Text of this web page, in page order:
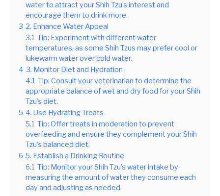
water to attract your Shih Tzu’s interest and
encourage them to drink more.
3 2. Enhance Water Appeal
3.1 Tip: Experiment with different water
temperatures, as some Shih Tzus may prefer cool or
lukewarm water over cold water.
4 3. Monitor Diet and Hydration
4.1 Tip: Consult your veterinarian to determine the
appropriate balance of wet and dry food for your Shih
Tzu’s diet.
5 4. Use Hydrating Treats
5.1 Tip: Offer treats in moderation to prevent
overfeeding and ensure they complement your Shih
Tzu’s balanced diet.
6 5. Establish a Drinking Routine
6.1 Tip: Monitor your Shih Tzu’s water intake by
measuring the amount of water they consume each
day and adjusting as needed.